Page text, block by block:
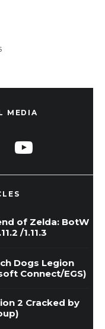
MEDIA
of Zelda: BotW
/1.11.3
Dogs Legion
Connect/EGS)
2 Cracked by